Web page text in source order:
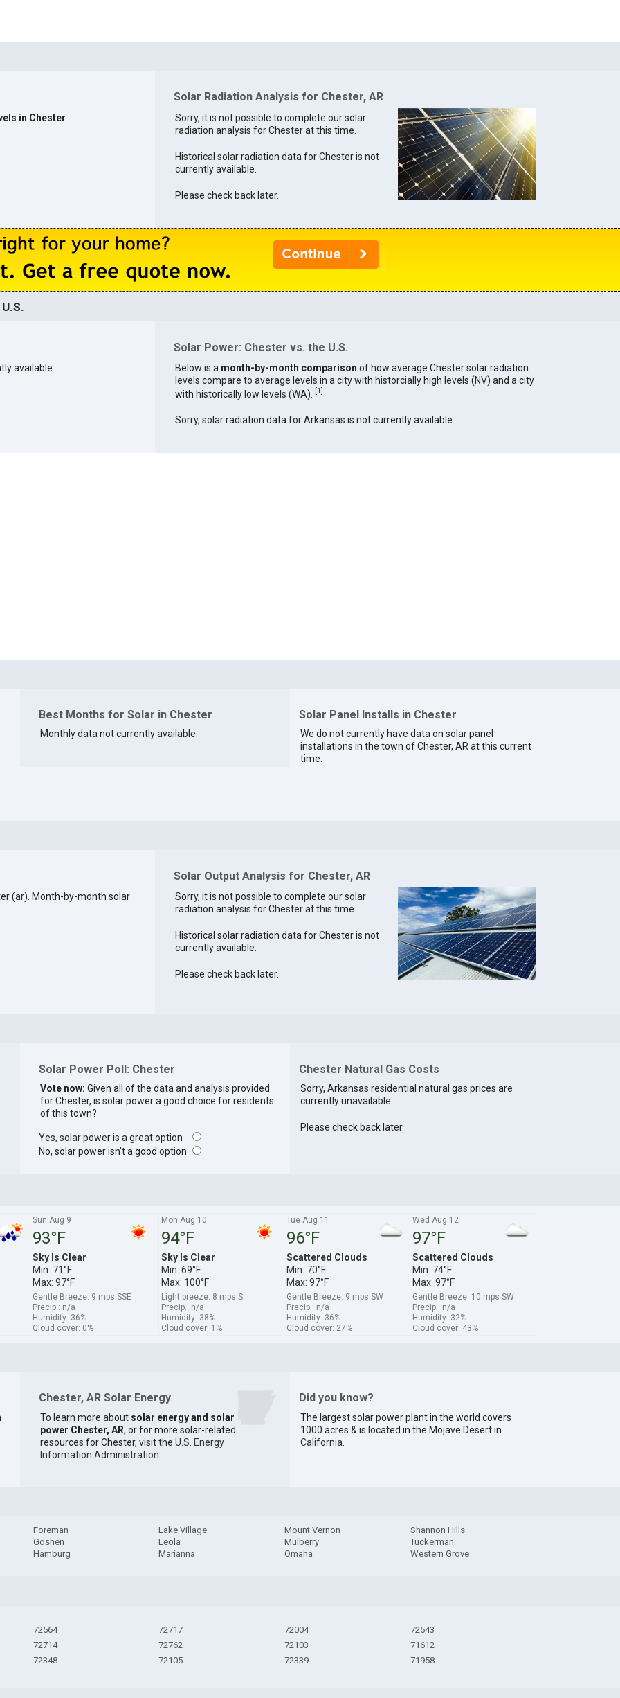
in Chester
Solar Radiation Analysis for Chester, AR
Sorry, it is not possible to complete our solar
radiation analysis for Chester at this time.
Historical solar radiation data for Chester is not
currently available.
Please check back later.
available.
Solar Power: Chester vs. the U.S.
Below is a month-by-month comparison of how average Chester solar radiation
levels compare to average levels in a city with historcially high levels (NV) and a city
with historically low levels (WA).
[1]
Sorry, solar radiation data for Arkansas is not currently available.
Best Months for Solar in Chester
Monthly data not currently available.
Solar Panel Installs in Chester
We do not currently have data on solar panel
installations in the town of Chester, AR at this current
time.
(ar). Month-by-month solar
Solar Output Analysis for Chester, AR
Sorry, it is not possible to complete our solar
radiation analysis for Chester at this time.
Historical solar radiation data for Chester is not
currently available.
Please check back later.
Solar Power Poll: Chester
Vote now: Given all of the data and analysis provided
for Chester, is solar power a good choice for residents
of this town?
Yes, solar power is a great option
No, solar power isn't a good option
Chester Natural Gas Costs
Sorry, Arkansas residential natural gas prices are
currently unavailable.
Please check back later.
Sun Aug 9
93°F
Sky Is Clear
Min: 71°F
Max: 97°F
Gentle Breeze: 9 mps SSE
Precip.: n/a
Humidity: 36%
Cloud cover: 0%
Mon Aug 10
94°F
Sky Is Clear
Min: 69°F
Max: 100°F
Light breeze: 8 mps S
Precip.: n/a
Humidity: 38%
Cloud cover: 1%
Tue Aug 11
96°F
Scattered Clouds
Min: 70°F
Max: 97°F
Gentle Breeze: 9 mps SW
Precip.: n/a
Humidity: 36%
Cloud cover: 27%
Wed Aug 12
97°F
Scattered Clouds
Min: 74°F
Max: 97°F
Gentle Breeze: 10 mps SW
Precip.: n/a
Humidity: 32%
Cloud cover: 43%
Chester, AR Solar Energy
To learn more about solar energy and solar
power Chester, AR, or for more solar-related
resources for Chester, visit the U.S. Energy
Information Administration
Did you know?
The largest solar power plant in the world covers
1000 acres & is located in the Mojave Desert in
California
Foreman
Goshen
Hamburg
Lake Village
Leola
Marianna
Mount Vernon
Mulberry
Omaha
Shannon Hills
Tuckerman
Western Grove
72564
72714
72348
72717
72762
72105
72004
72103
72339
72543
71612
71958